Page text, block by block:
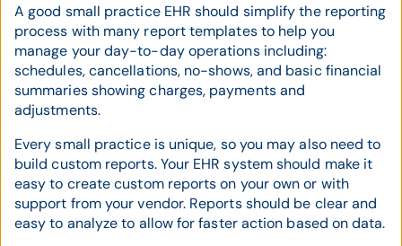
A good small practice EHR should simplify the reporting
process with many report templates to help you
manage your day-to-day operations including:
schedules, cancellations, no-shows, and basic financial
summaries showing charges, payments and
adjustments.
Every small practice is unique, so you may also need to
build custom reports. Your EHR system should make it
easy to create custom reports on your own or with
support from your vendor. Reports should be clear and
easy to analyze to allow for faster action based on data.